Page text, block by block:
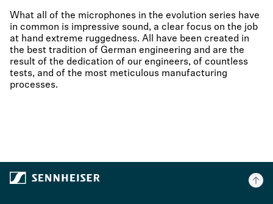
What all of the microphones in the evolution series have
in common is impressive sound, a clear focus on the job
at hand extreme ruggedness. All have been created in
the best tradition of German engineering and are the
result of the dedication of our engineers, of countless
tests, and of the most meticulous manufacturing
processes.